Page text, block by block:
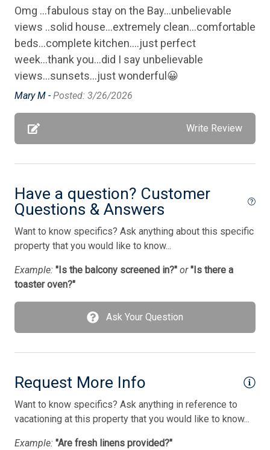
Private Yard
Smoke Detector
Smoke Free
Stove
Television
Tenant Brings Own Linens
Washer
Waterfront
Bedding
1 Double Bed(s)
1 Sofa Bed(s)-Double
Omg ...fabulous stay on the Bay...unbelievable
views ..solid house...extremely clean...comfortable
beds...complete kitchen....just perfect
week...thank you...did I say unbelievable
views...sunsets...just wonderful😀
Mary M - Posted: 3/26/2026
Write Review
Have a question? Customer
Questions & Answers
Want to know specifics? Ask anything about this specific
property that you would like to know...
Example: "Is the balcony screened in?" or "Is there a
toaster oven?"
Ask Your Question
Request More Info
Want to know specifics? Ask anything in reference to
vacationing at this property that you would like to know...
Example: "Are fresh linens provided?"